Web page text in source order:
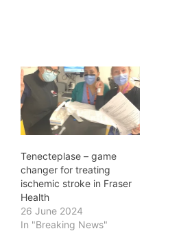
Tenecteplase – game
changer for treating
ischemic stroke in Fraser
Health
26 June 2024
In "Breaking News"